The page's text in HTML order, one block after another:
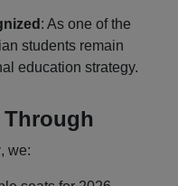
: As one of the
students remain
education strategy.
Through
, we: